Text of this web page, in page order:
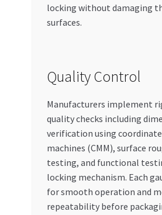
locking without damaging
surfaces.
Quality Control
Manufacturers implement
quality checks including
verification using
machines (CMM), surface
testing, and functional
locking mechanism. Each
for smooth operation and
repeatability before